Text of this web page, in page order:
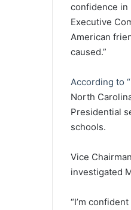
confidence in
Executive
American
caused.”
According to
North
Presidential
schools.
Vice
investigated
“I’m